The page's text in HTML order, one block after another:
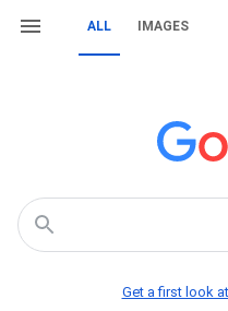
ALL IMAGES
Get a first look